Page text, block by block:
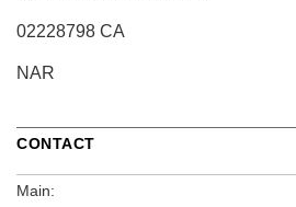
02228798 CA
NAR
CONTACT
Main: